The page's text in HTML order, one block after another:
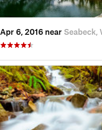
Apr 6, 2016 near Seabeck,